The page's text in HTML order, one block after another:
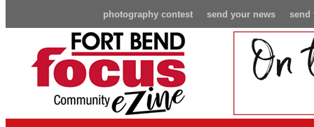
send
send your news
photography contest